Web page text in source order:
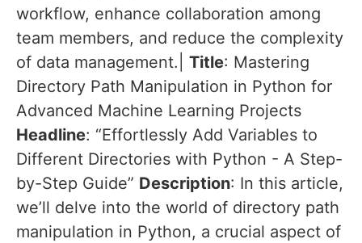
workflow, enhance collaboration among
team members, and reduce the complexity
of data management.| Title: Mastering
Directory Path Manipulation in Python for
Advanced Machine Learning Projects
Headline: “Effortlessly Add Variables to
Different Directories with Python - A Step-
by-Step Guide” Description: In this article,
we’ll delve into the world of directory path
manipulation in Python, a crucial aspect of